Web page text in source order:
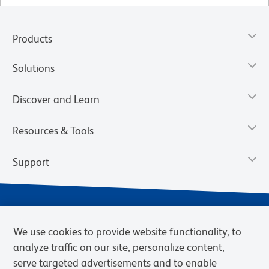
Products
Solutions
Discover and Learn
Resources & Tools
Support
We use cookies to provide website functionality, to
analyze traffic on our site, personalize content,
serve targeted advertisements and to enable